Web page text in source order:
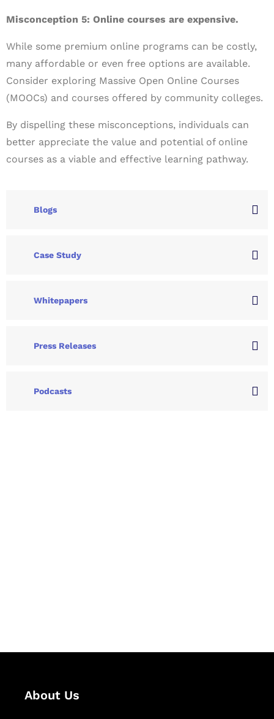
Misconception 5: Online courses are expensive.
While some premium online programs can be costly,
many affordable or even free options are available.
Consider exploring Massive Open Online Courses
(MOOCs) and courses offered by community colleges.
By dispelling these misconceptions, individuals can
better appreciate the value and potential of online
courses as a viable and effective learning pathway.
Blogs
Case Study
Whitepapers
Press Releases
Podcasts
About Us